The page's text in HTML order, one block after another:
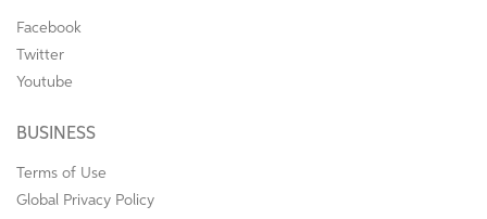
Facebook
Twitter
Youtube
BUSINESS
Terms of Use
Global Privacy Policy